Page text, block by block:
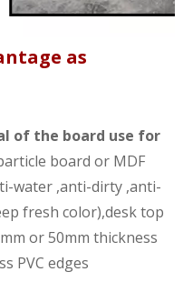
as
of the board use for
board or MDF
water ,anti-dirty ,anti-
fresh color),desk top
or 50mm thickness
PVC edges